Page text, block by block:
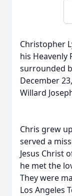
Christopher
his Heavenly
surrounded
December
Willard
Chris grew
served a
Jesus Christ
he met the
They were
Los Angeles